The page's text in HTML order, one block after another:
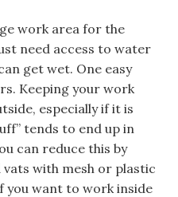
work area for the
need access to water
get wet. One easy
Keeping your work
especially if it is
tends to end up in
can reduce this by
with mesh or plastic
you want to work inside